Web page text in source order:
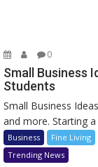
0
Small Business
Students
Small Business
and more. Starting a
Business Fine Living
Trending News